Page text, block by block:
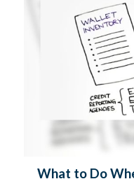
What to Do